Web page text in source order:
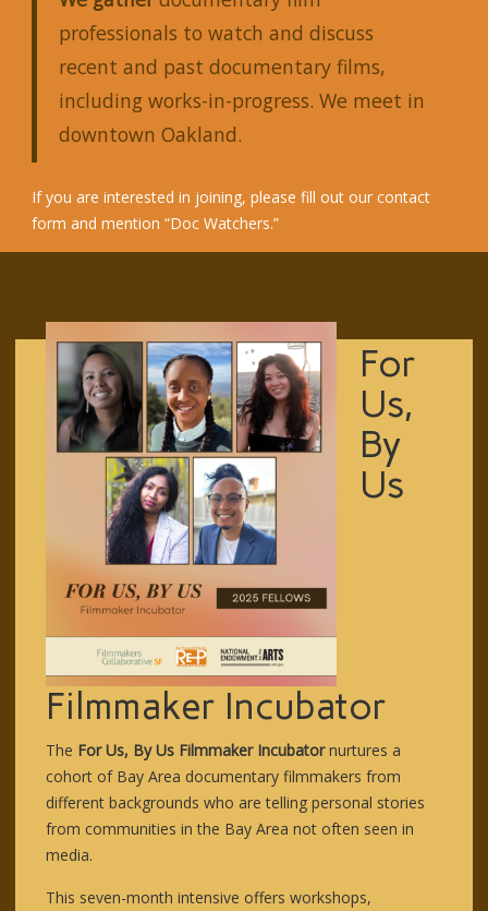
professionals to watch and discuss
recent and past documentary films,
including works-in-progress. We meet in
downtown Oakland.
If you are interested in joining, please fill out our contact
form and mention “Doc Watchers.”
For
Us,
By
Us
Filmmaker Incubator
The For Us, By Us Filmmaker Incubatornurtures a
cohort of Bay Area documentary filmmakers from
different backgrounds who are telling personal stories
from communities in the Bay Area not often seen in
media.
This seven-month intensive offers workshops,